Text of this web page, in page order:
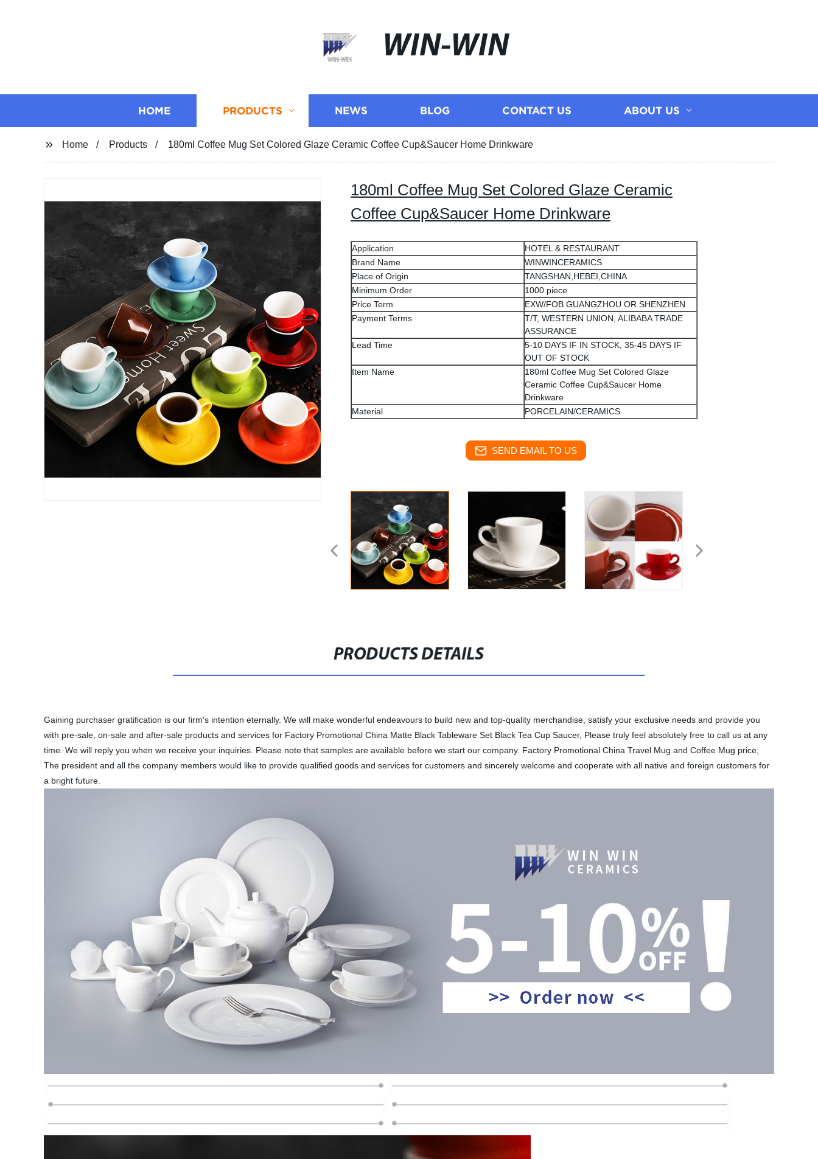
WIN-WIN
HOME PRODUCTS NEWS BLOG CONTACT US ABOUT US
Home Products 180ml Coffee Mug Set Colored Glaze Ceramic Coffee Cup&Saucer Home Drinkware
180ml Coffee Mug Set Colored Glaze Ceramic
Coffee Cup&Saucer Home Drinkware
Application
HOTEL & RESTAURANT
Brand Name
WINWINCERAMICS
Place of Origin
TANGSHAN,HEBEI,CHINA
Minimum Order
1000 piece
Price Term
EXW/FOB GUANGZHOU OR SHENZHEN
Payment Terms
T/T, WESTERN UNION, ALIBABA TRADE
ASSURANCE
Lead Time
5-10 DAYS IF IN STOCK, 35-45 DAYS IF
OUT OF STOCK
Item Name
180ml Coffee Mug Set Colored Glaze
Ceramic Coffee Cup&Saucer Home
Drinkware
Material
PORCELAIN/CERAMICS
SEND EMAIL TO US
PRODUCTS DETAILS
Gaining purchaser gratification is our firm's intention eternally. We will make wonderful endeavours to build new and top-quality merchandise, satisfy your exclusive needs and provide you
with pre-sale, on-sale and after-sale products and services for Factory Promotional China Matte Black Tableware Set Black Tea Cup Saucer, Please truly feel absolutely free to call us at any
time. We will reply you when we receive your inquiries. Please note that samples are available before we start our company. Factory Promotional China Travel Mug and Coffee Mug price,
The president and all the company members would like to provide qualified goods and services for customers and sincerely welcome and cooperate with all native and foreign customers for
a bright future.